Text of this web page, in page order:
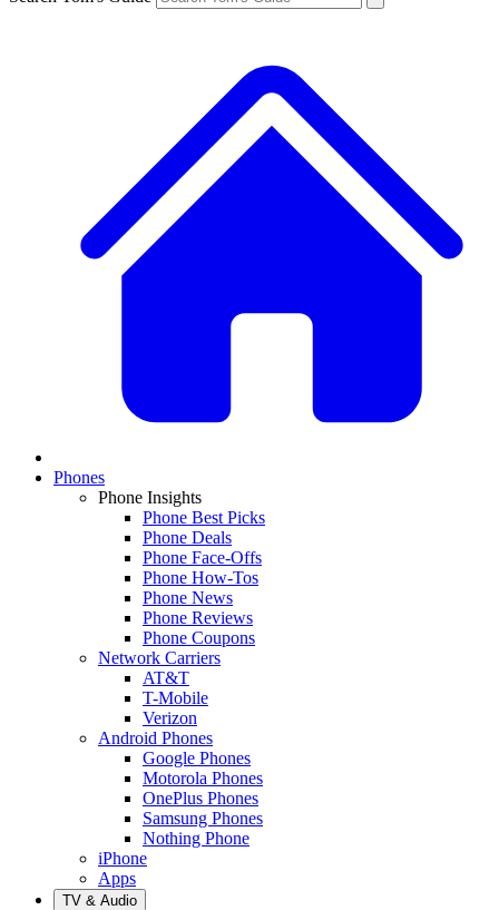
Phones
Phone Insights
Phone Best Picks
Phone Deals
Phone Face-Offs
Phone How-Tos
Phone News
Phone Reviews
Phone Coupons
Network Carriers
AT&T
T-Mobile
Verizon
Android Phones
Google Phones
Motorola Phones
OnePlus Phones
Samsung Phones
Nothing Phone
iPhone
Apps
TV & Audio